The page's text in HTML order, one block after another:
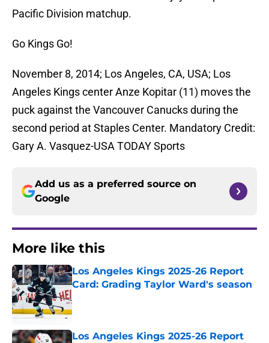
Pacific Division matchup.
Go Kings Go!
November 8, 2014; Los Angeles, CA, USA; Los
Angeles Kings center Anze Kopitar (11) moves the
puck against the Vancouver Canucks during the
second period at Staples Center. Mandatory Credit:
Gary A. Vasquez-USA TODAY Sports
Add us as a preferred source on
Google
More like this
Los Angeles Kings 2025-26 Report
Card: Grading Taylor Ward's season
Published by on Invalid Date
Los Angeles Kings 2025-26 Report